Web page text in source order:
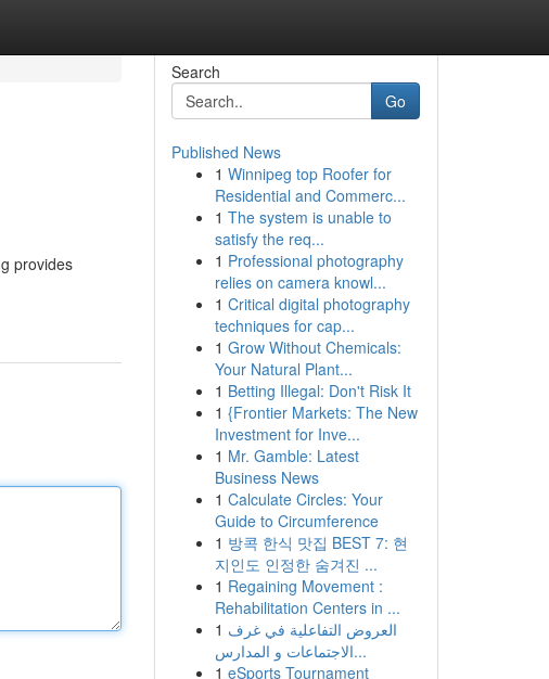
provides
Search
Go
Published News
1 Winnipeg top Roofer for
Residential and Commerc...
1 The system is unable to
satisfy the req...
1 Professional photography
relies on camera knowl...
1 Critical digital photography
techniques for cap...
1 Grow Without Chemicals:
Your Natural Plant...
1 Betting Illegal: Don't Risk It
1 {Frontier Markets: The New
Investment for Inve...
1 Mr. Gamble: Latest
Business News
1 Calculate Circles: Your
Guide to Circumference
1 방콕 한식 맛집 BEST 7: 현
지인도 인정한 숨겨진 ...
1 Regaining Movement :
Rehabilitation Centers in ...
1 العروض التفاعلية في غرف
الاجتماعات و المدارس...
1 eSports Tournament